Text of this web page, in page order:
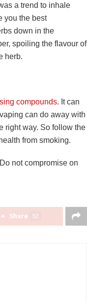
a trend to inhale
you the best
down in the
spoiling the flavour of
herb.
compounds. It can
can do away with
right way. So follow the
from smoking.
not compromise on
Share 52